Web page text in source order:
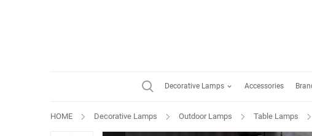
Decorative Lamps Accessories
HOME Decorative Lamps Outdoor Lamps Table Lamps